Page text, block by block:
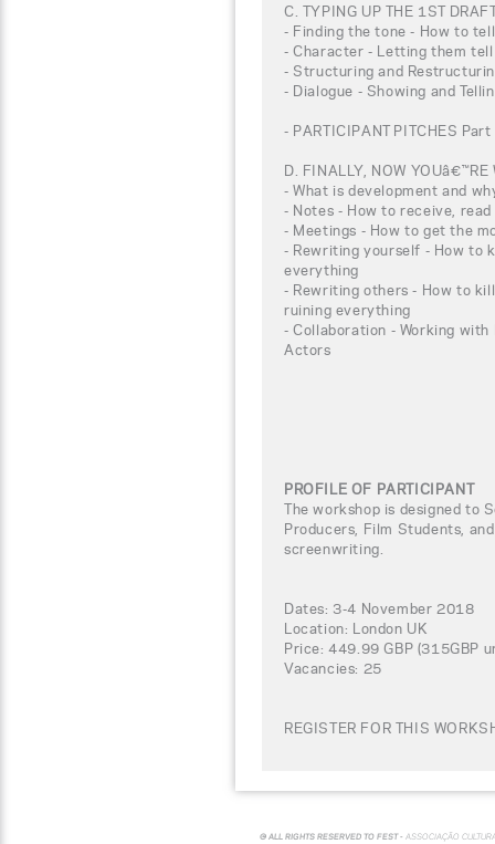
C. TYPING UP THE 1ST
- Finding the tone - How to
- Character - Letting them
- Structuring and
- Dialogue - Showing and
- PARTICIPANT PITCHES
D. FINALLY, NOW YOUâ€™RE
- What is development and
- Notes - How to receive,
- Meetings - How to get the
- Rewriting yourself - How to
everything
- Rewriting others - How to
ruining everything
- Collaboration - Working
Actors
PROFILE OF PARTICIPANT
The workshop is designed to
Producers, Film Students,
screenwriting.
Dates: 3-4 November 2018
Location: London UK
Price: 449.99 GBP (315GBP
Vacancies: 25
REGISTER FOR THIS
© ALL RIGHTS RESERVED TO FEST - ASSOCIAÇÃO